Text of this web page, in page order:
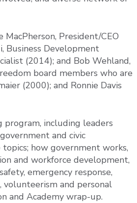
President/CEO
Business Development
(2014); and Bob Wehland,
board members who are
(2000); and Ronnie Davis
including leaders
and civic
how government works,
and workforce development,
emergency response,
volunteerism and personal
and Academy wrap-up.